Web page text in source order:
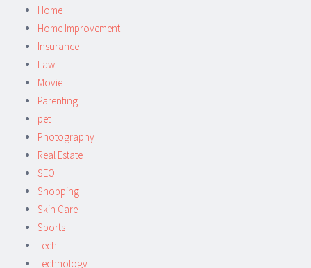
Home
Home Improvement
Insurance
Law
Movie
Parenting
pet
Photography
Real Estate
SEO
Shopping
Skin Care
Sports
Tech
Technology